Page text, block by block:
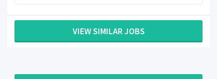
VIEW SIMILAR JOBS